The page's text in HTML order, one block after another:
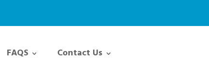
FAQS
Contact Us